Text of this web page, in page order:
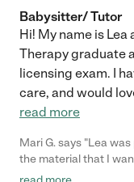
Babysitter/ Tutor
Hi! My name is
Therapy graduate
licensing exam. I
care, and would
read more
Mari G. says "Lea
the material that I
two rising fourth